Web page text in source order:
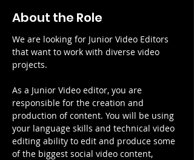
About the Role
We are looking for Junior Video Editors
that want to work with diverse video
projects.
As a Junior Video editor, you are
responsible for the creation and
production of content. You will be using
your language skills and technical video
editing ability to edit and produce some
of the biggest social video content,